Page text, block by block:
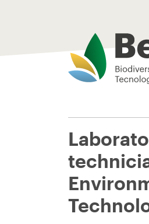
Beta Tech